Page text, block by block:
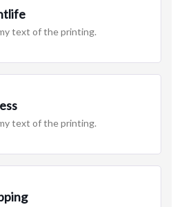
text of the printing.
text of the printing.